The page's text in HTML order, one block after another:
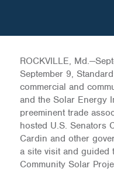
ROCKVILLE,
September 9,
commercial and
and the Solar Energy
preeminent trade
hosted U.S. Senators
Cardin and other
a site visit and guided
Community Solar